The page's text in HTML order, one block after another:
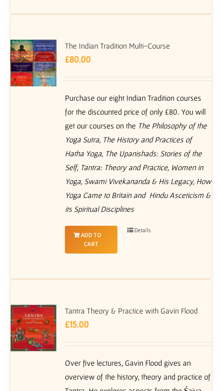
The Indian Tradition Multi-Course
£80.00
Purchase our eight Indian Tradition courses
for the discounted price of only £80. You will
get our courses on the The Philosophy of the
Yoga Sutra, The History and Practices of
Hatha Yoga, The Upanishads: Stories of the
Self, Tantra: Theory and Practice, Women in
Yoga, Swami Vivekananda & His Legacy, How
Yoga Came to Britain and Hindu Asceticism &
its Spiritual Disciplines
ADD TO
CART
Details
Tantra Theory & Practice with Gavin Flood
£15.00
Over five lectures, Gavin Flood gives an
overview of the history, theory and practice of